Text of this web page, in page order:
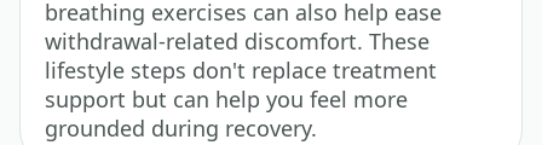
breathing exercises can also help ease
withdrawal-related discomfort. These
lifestyle steps don't replace treatment
support but can help you feel more
grounded during recovery.